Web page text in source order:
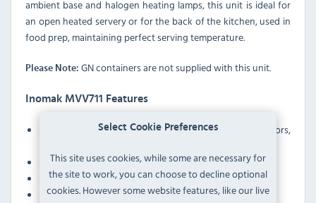
Select Cookie Preferences
This site uses cookies, while some are necessary for
the site to work, you can choose to decline optional
cookies. However some website features, like our live
ambient base and halogen heating lamps, this unit is ideal for
an open heated servery or for the back of the kitchen, used in
food prep, maintaining perfect serving temperature.
Please Note: GN containers are not supplied with this unit.
Inomak MVV711 Features
Ergonomically designed double–walled sliding doors,
Heater protection against low water level in the tank
Robust construction
Wet-well operation